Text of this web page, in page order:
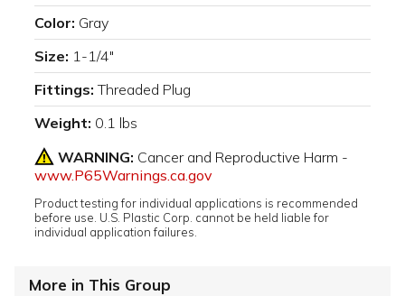
Color: Gray
Size: 1-1/4"
Fittings: Threaded Plug
Weight: 0.1 lbs
WARNING: Cancer and Reproductive Harm -
www.P65Warnings.ca.gov
Product testing for individual applications is recommended
before use. U.S. Plastic Corp. cannot be held liable for
individual application failures.
More in This Group